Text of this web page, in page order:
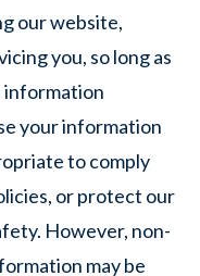
our website,
you, so long as
information
your information
to comply
or protect our
However, non-
may be